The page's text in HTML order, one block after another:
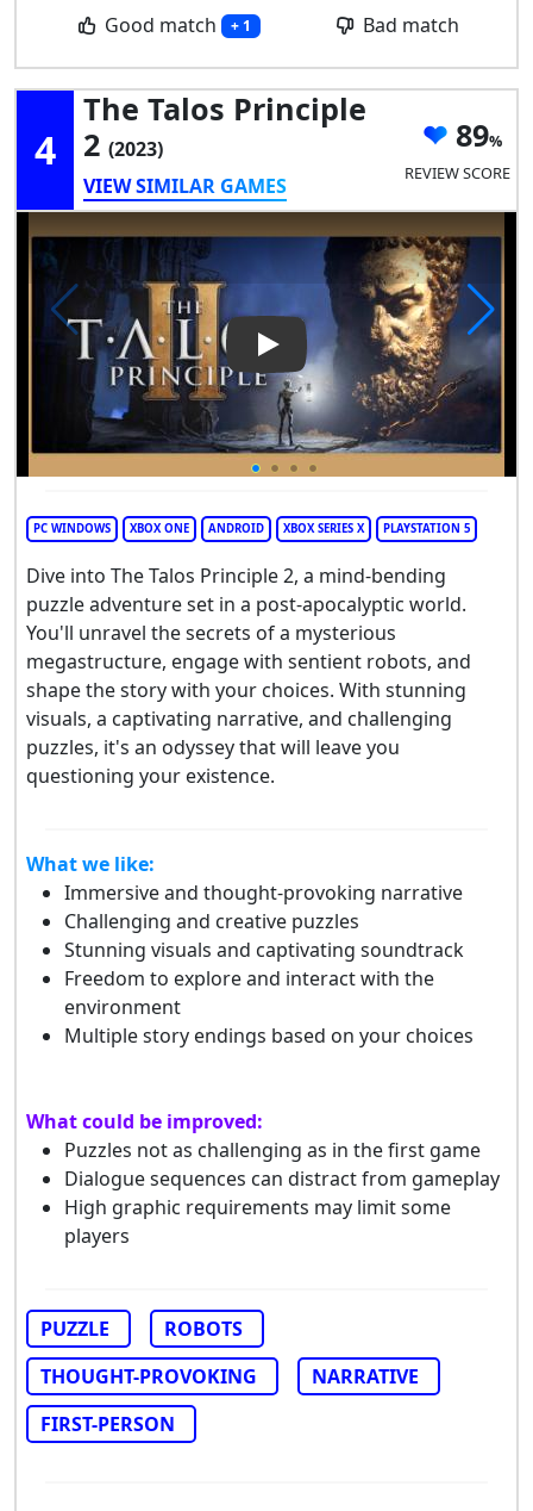
Good match + 1 Bad match
4
The Talos Principle
2 (2023)
VIEW SIMILAR GAMES
89
REVIEW SCORE
Play Video: The Talos
PC WINDOWS XBOX ONE ANDROID XBOX SERIES X PLAYSTATION 5
Dive into The Talos Principle 2, a mind-bending
puzzle adventure set in a post-apocalyptic world.
You'll unravel the secrets of a mysterious
megastructure, engage with sentient robots, and
shape the story with your choices. With stunning
visuals, a captivating narrative, and challenging
puzzles, it's an odyssey that will leave you
questioning your existence.
What we like:
Immersive and thought-provoking narrative
Challenging and creative puzzles
Stunning visuals and captivating soundtrack
Freedom to explore and interact with the
environment
Multiple story endings based on your choices
What could be improved:
Puzzles not as challenging as in the first game
Dialogue sequences can distract from gameplay
High graphic requirements may limit some
players
PUZZLE
ROBOTS
THOUGHT-PROVOKING
NARRATIVE
FIRST-PERSON